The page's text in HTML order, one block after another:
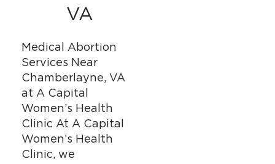
VA
Medical Abortion
Services Near
Chamberlayne, VA
at A Capital
Women’s Health
Clinic At A Capital
Women’s Health
Clinic, we